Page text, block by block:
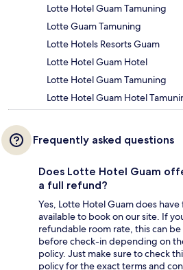
Lotte Hotel Guam Tamuning
Lotte Guam Tamuning
Lotte Hotels Resorts Guam
Lotte Hotel Guam Hotel
Lotte Hotel Guam Tamuning
Lotte Hotel Guam Hotel
Frequently asked questions
Does Lotte Hotel Guam
a full refund?
Yes, Lotte Hotel Guam does
available to book on our site. If
refundable room rate, this can
before check-in depending on
policy. Just make sure to check
policy for the exact terms and